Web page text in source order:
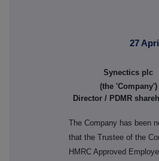
27
Synectics plc
(the 'Company')
Director / PDMR
The Company has been
that the Trustee of the
HMRC Approved